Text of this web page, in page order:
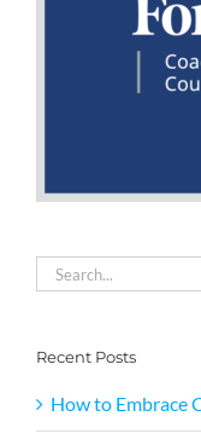
Search
for:
Recent Posts
How to Embrace